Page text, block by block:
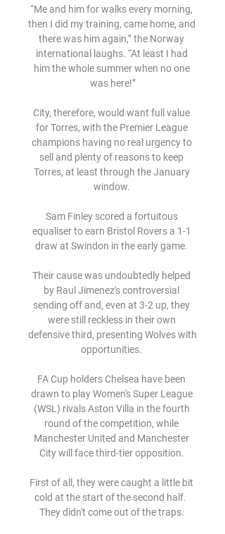
“Me and him for walks every morning,
then I did my training, came home, and
there was him again,” the Norway
international laughs. “At least I had
him the whole summer when no one
was here!”
City, therefore, would want full value
for Torres, with the Premier League
champions having no real urgency to
sell and plenty of reasons to keep
Torres, at least through the January
window.
Sam Finley scored a fortuitous
equaliser to earn Bristol Rovers a 1-1
draw at Swindon in the early game.
Their cause was undoubtedly helped
by Raul Jimenez's controversial
sending off and, even at 3-2 up, they
were still reckless in their own
defensive third, presenting Wolves with
opportunities.
FA Cup holders Chelsea have been
drawn to play Women's Super League
(WSL) rivals Aston Villa in the fourth
round of the competition, while
Manchester United and Manchester
City will face third-tier opposition.
First of all, they were caught a little bit
cold at the start of the second half.
They didn't come out of the traps.